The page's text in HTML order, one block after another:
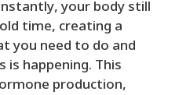
your body still
time, creating a
you need to do and
is happening. This
production,